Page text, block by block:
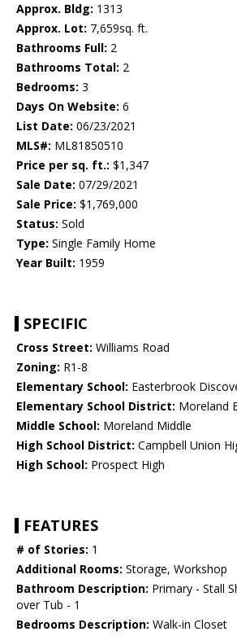
Approx. Bldg: 1313
Approx. Lot: 7,659sq. ft.
Bathrooms Full: 2
Bathrooms Total: 2
Bedrooms: 3
Days On Website: 6
List Date: 06/23/2021
MLS#: ML81850510
Price per sq. ft.: $1,347
Sale Date: 07/29/2021
Sale Price: $1,769,000
Status: Sold
Type: Single Family Home
Year Built: 1959
SPECIFIC
Cross Street: Williams Road
Zoning: R1-8
Elementary School: Easterbrook
Elementary School District: Moreland
Middle School: Moreland Middle
High School District: Campbell Union
High School: Prospect High
FEATURES
# of Stories: 1
Additional Rooms: Storage, Workshop
Bathroom Description: Primary - Stall
over Tub - 1
Bedrooms Description: Walk-in Closet